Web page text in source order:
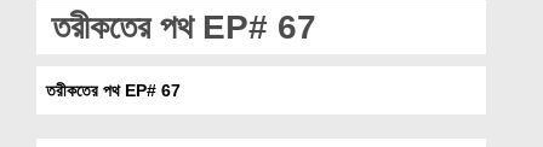
More
তরীকতের পথ EP# 67
তরীকতের পথ EP# 67